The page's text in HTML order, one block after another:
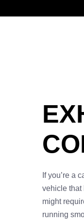
If you’re a
vehicle that
might
running